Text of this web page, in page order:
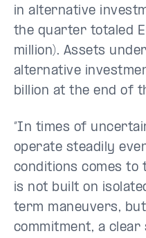
in alternative
the quarter totaled
million). Assets
alternative
billion at the end of
”In times of
operate steadily
conditions comes to
is not built on
term maneuvers,
commitment, a